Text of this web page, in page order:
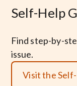
Self-Help
Find step-by-
issue.
Visit the